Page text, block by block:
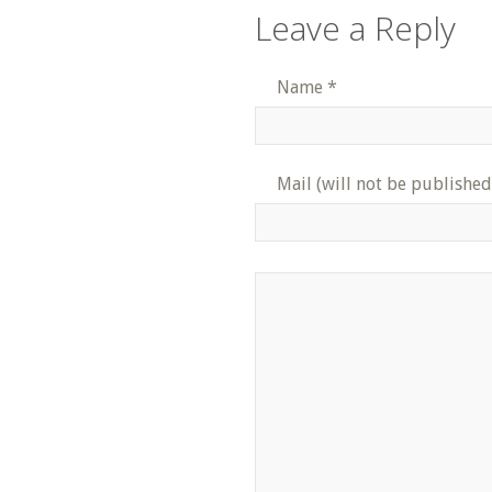
Leave a Reply
Name *
Mail (will not be